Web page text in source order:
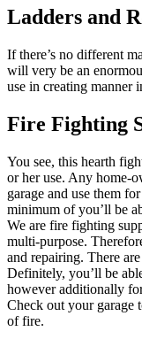
Ladders and
If there’s no different
will very be an
use in creating manner
Fire Fighting
You see, this hearth
or her use. Any home-
garage and use them
minimum of you’ll be
We are fire fighting
multi-purpose.
and repairing. There
Definitely, you’ll be
however additionally
Check out your garage
of fire.